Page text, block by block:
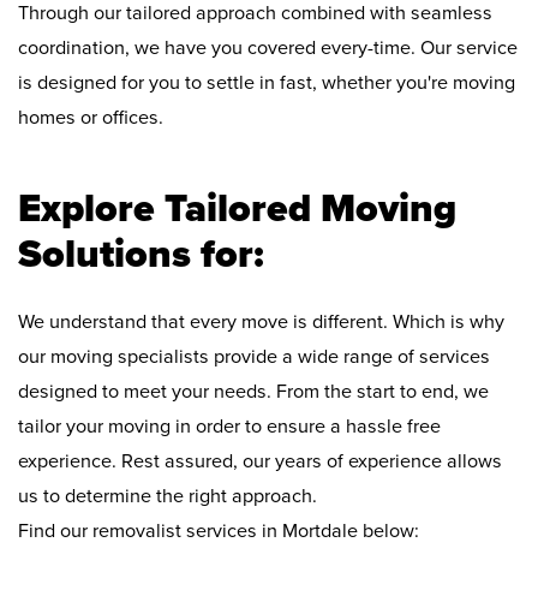
Through our tailored approach combined with seamless
coordination, we have you covered every-time. Our service
is designed for you to settle in fast, whether you're moving
homes or offices.
Explore Tailored Moving
Solutions for:
We understand that every move is different. Which is why
our moving specialists provide a wide range of services
designed to meet your needs. From the start to end, we
tailor your moving in order to ensure a hassle free
experience. Rest assured, our years of experience allows
us to determine the right approach.
Find our removalist services in Mortdale below: